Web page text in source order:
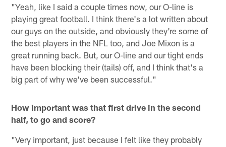
"Yeah, like I said a couple times now, our O-line is
playing great football. I think there's a lot written about
our guys on the outside, and obviously they're some of
the best players in the NFL too, and Joe Mixon is a
great running back. But, our O-line and our tight ends
have been blocking their (tails) off, and I think that's a
big part of why we've been successful."
How important was that first drive in the second
half, to go and score?
"Very important, just because I felt like they probably